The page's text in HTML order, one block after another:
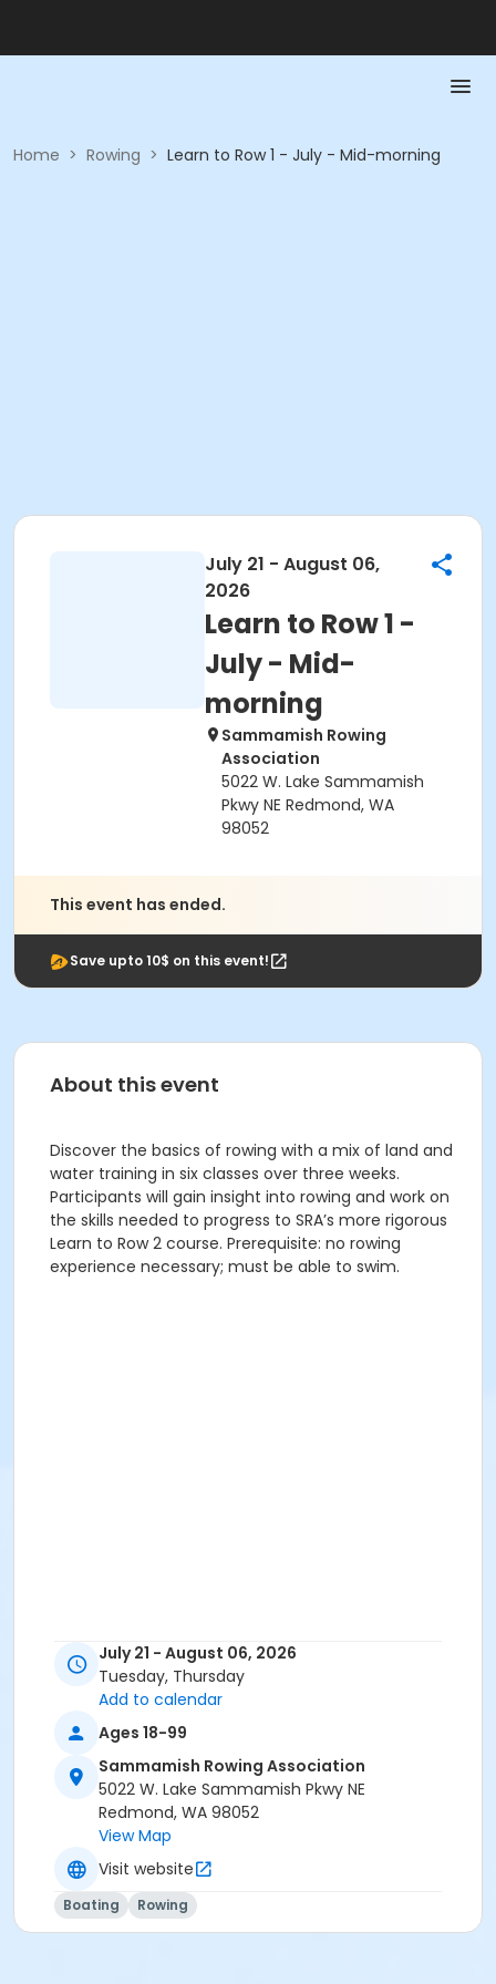
Home > Rowing > Learn to Row 1 - July - Mid-morning
July 21 - August 06,
2026
Learn to Row 1 -
July - Mid-
morning
Sammamish Rowing
Association
5022 W. Lake Sammamish
Pkwy NE Redmond, WA
98052
This event has ended.
Save upto 10$ on this event!
About this event
Discover the basics of rowing with a mix of land and
water training in six classes over three weeks.
Participants will gain insight into rowing and work on
the skills needed to progress to SRA’s more rigorous
Learn to Row 2 course. Prerequisite: no rowing
experience necessary; must be able to swim.
July 21 - August 06, 2026
Tuesday, Thursday
Add to calendar
Ages 18-99
Sammamish Rowing Association
5022 W. Lake Sammamish Pkwy NE
Redmond, WA 98052
View Map
Visit website
Boating Rowing